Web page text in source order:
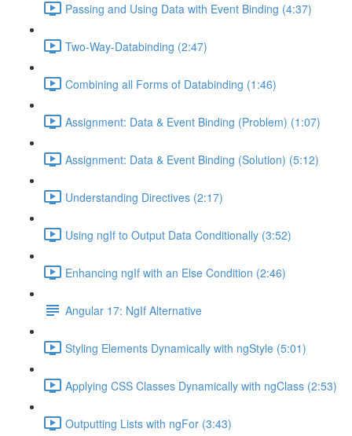
Passing and Using Data with Event Binding (4:37)
Two-Way-Databinding (2:47)
Combining all Forms of Databinding (1:46)
Assignment: Data & Event Binding (Problem) (1:07)
Assignment: Data & Event Binding (Solution) (5:12)
Understanding Directives (2:17)
Using ngIf to Output Data Conditionally (3:52)
Enhancing ngIf with an Else Condition (2:46)
Angular 17: NgIf Alternative
Styling Elements Dynamically with ngStyle (5:01)
Applying CSS Classes Dynamically with ngClass (2:53)
Outputting Lists with ngFor (3:43)